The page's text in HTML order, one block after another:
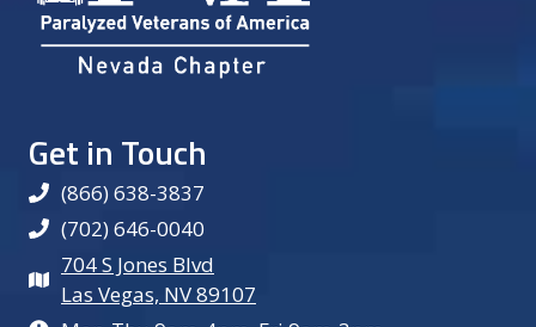
Get in Touch
(866) 638-3837
(702) 646-0040
704 S Jones Blvd
Las Vegas, NV 89107